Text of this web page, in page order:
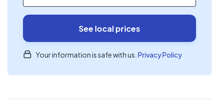
See local prices
Your information is safe with us. Privacy Policy